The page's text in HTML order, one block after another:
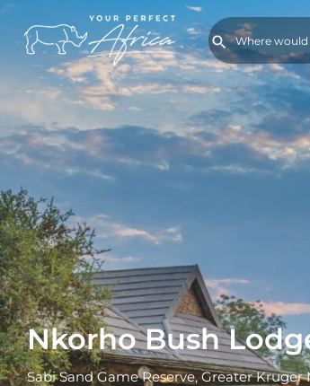
Nkorho Bush
Sabi Sand Game Reserve, Greater